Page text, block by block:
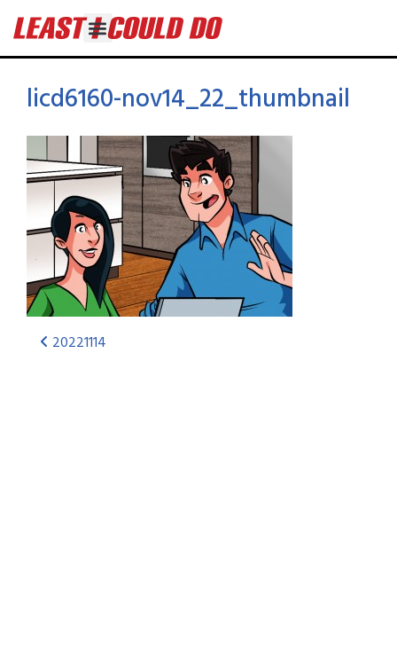
licd6160-nov14_22_thumbnail
20221114